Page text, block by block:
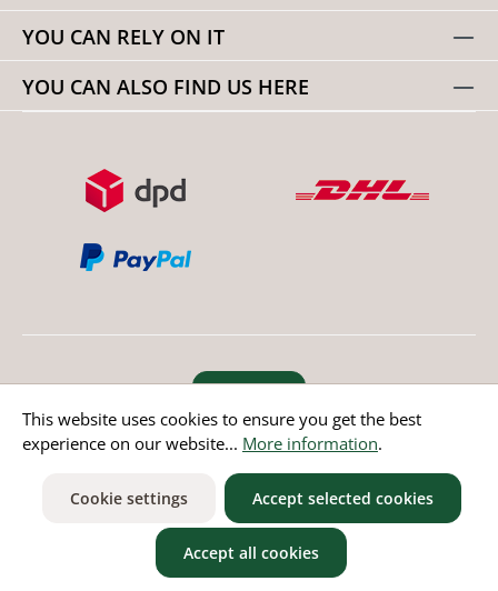
YOU CAN RELY ON IT
YOU CAN ALSO FIND US HERE
Revoke order
* All prices incl. value added tax except non EU countries
This website uses cookies to ensure you get the best
experience on our website... More information.
Cookie settings Accept selected cookies
Accept all cookies